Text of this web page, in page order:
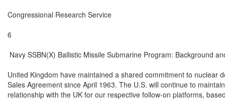
Congressional Research Service
6
Navy SSBN(X) Ballistic Missile Submarine Program: Background
United Kingdom have maintained a shared commitment to nuclear
Sales Agreement since April 1963. The U.S. will continue to
relationship with the UK for our respective follow-on platforms,